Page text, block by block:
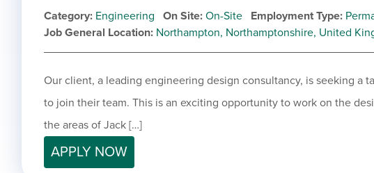
Category Engineering On Site On-Site Employment Type
Job General Location Northampton, Northamptonshire, United
Our client, a leading engineering design consultancy, is seeking a
to join their team. This is an exciting opportunity to work on the
the areas of Jack […]
APPLY NOW